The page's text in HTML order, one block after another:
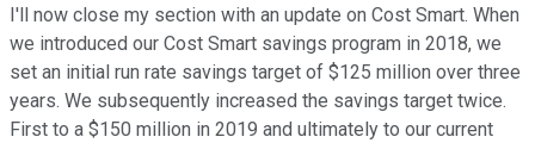
I'll now close my section with an update on Cost Smart. When
we introduced our Cost Smart savings program in 2018, we
set an initial run rate savings target of $125 million over three
years. We subsequently increased the savings target twice.
First to a $150 million in 2019 and ultimately to our current